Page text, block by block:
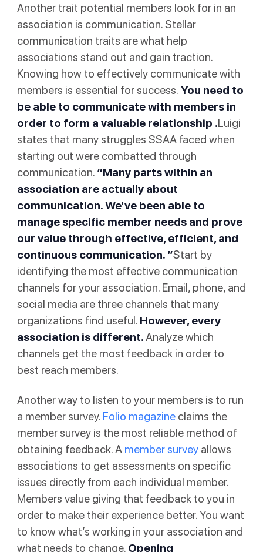
Another trait potential members look for in an
association is communication. Stellar
communication traits are what help
associations stand out and gain traction.
Knowing how to effectively communicate with
members is essential for success. You need to
be able to communicate with members in
order to form a valuable relationship .Luigi
states that many struggles SSAA faced when
starting out were combatted through
communication. “Many parts within an
association are actually about
communication. We’ve been able to
manage specific member needs and prove
our value through effective, efficient, and
continuous communication. ”Start by
identifying the most effective communication
channels for your association. Email, phone, and
social media are three channels that many
organizations find useful. However, every
association is different.Analyze which
channels get the most feedback in order to
best reach members.
Another way to listen to your members is to run
a member survey. Folio magazineclaims the
member survey is the most reliable method of
obtaining feedback. A member surveyallows
associations to get assessments on specific
issues directly from each individual member.
Members value giving that feedback to you in
order to make their experience better. You want
to know what’s working in your association and
what needs to change. Opening